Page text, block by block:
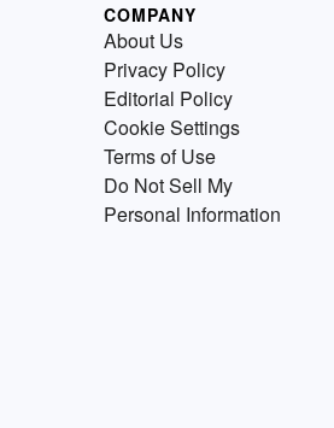
COMPANY
About Us
Privacy Policy
Editorial Policy
Cookie Settings
Terms of Use
Do Not Sell My
Personal Information